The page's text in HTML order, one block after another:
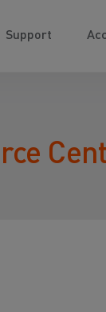
Support